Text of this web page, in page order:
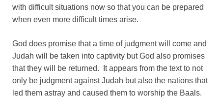
with difficult situations now so that you can be prepared
when even more difficult times arise.
God does promise that a time of judgment will come and
Judah will be taken into captivity but God also promises
that they will be returned. It appears from the text to not
only be judgment against Judah but also the nations that
led them astray and caused them to worship the Baals.